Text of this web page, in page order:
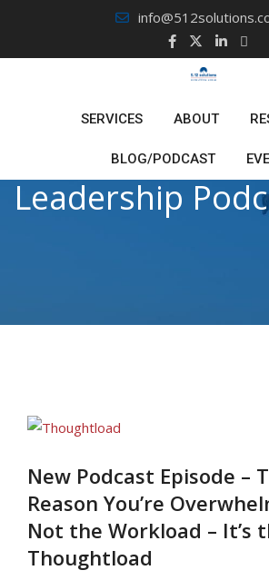
content
SERVICES ABOUT
BLOG/PODCAST
Leadership
New Podcast Episode –
Reason You’re
Not the Workload – It’s
Thoughtload